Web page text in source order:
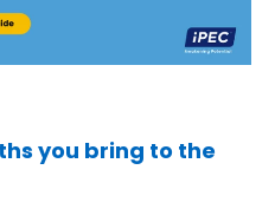
you bring to the